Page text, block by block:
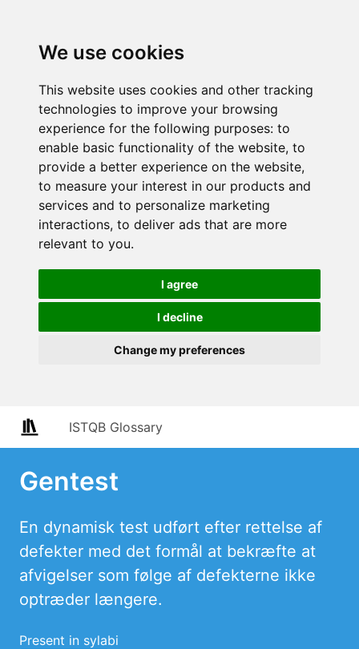
We use cookies
This website uses cookies and other tracking
technologies to improve your browsing
experience for the following purposes: to
enable basic functionality of the website, to
provide a better experience on the website,
to measure your interest in our products and
services and to personalize marketing
interactions, to deliver ads that are more
relevant to you.
I agree
I decline
Change my preferences
ISTQB Glossary
Gentest
En dynamisk test udført efter rettelse af
defekter med det formål at bekræfte at
afvigelser som følge af defekterne ikke
optræder længere.
Present in sylabi